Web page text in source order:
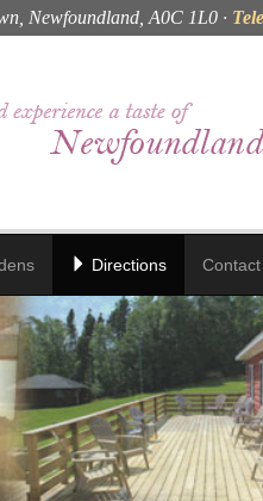
Newfoundland, A0C 1L0 ·
Directions